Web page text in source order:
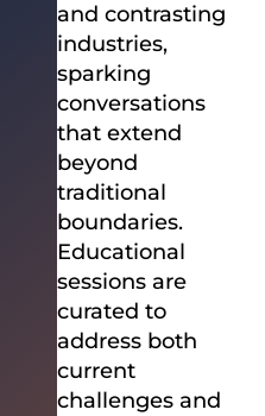
and contrasting
industries,
sparking
conversations
that extend
beyond
traditional
boundaries.
Educational
sessions are
curated to
address both
current
challenges and